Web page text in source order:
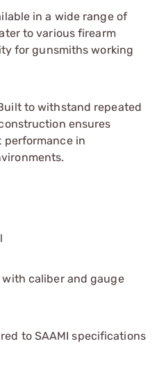
in a wide range of
to various firearm
for gunsmiths working
to withstand repeated
ensures
performance in
with caliber and gauge
to SAAMI specifications